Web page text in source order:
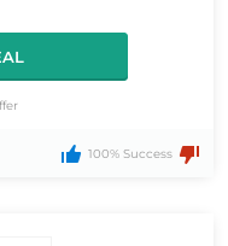
100% Success